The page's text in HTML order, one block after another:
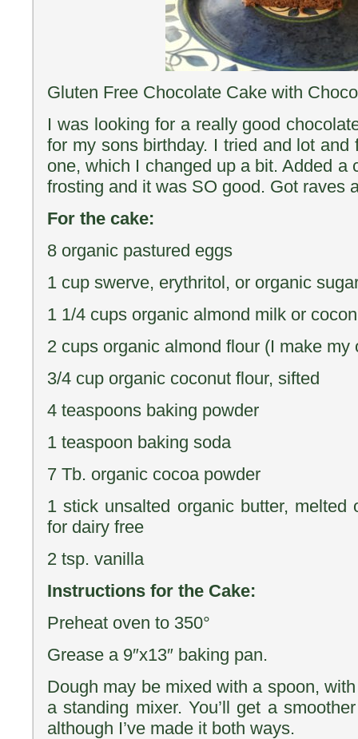
Gluten Free Chocolate Cake with
I was looking for a really good
for my sons birthday. I tried and lot and
one, which I changed up a bit. Added a
frosting and it was SO good. Got raves
For the cake:
8 organic pastured eggs
1 cup swerve, erythritol, or organic
1 1/4 cups organic almond milk or
2 cups organic almond flour (I make my
3/4 cup organic coconut flour, sifted
4 teaspoons baking powder
1 teaspoon baking soda
7 Tb. organic cocoa powder
1 stick unsalted organic butter, melted
for dairy free
2 tsp. vanilla
Instructions for the Cake:
Preheat oven to 350°
Grease a 9″x13″ baking pan.
Dough may be mixed with a spoon,
a standing mixer. You’ll get a
although I’ve made it both ways.